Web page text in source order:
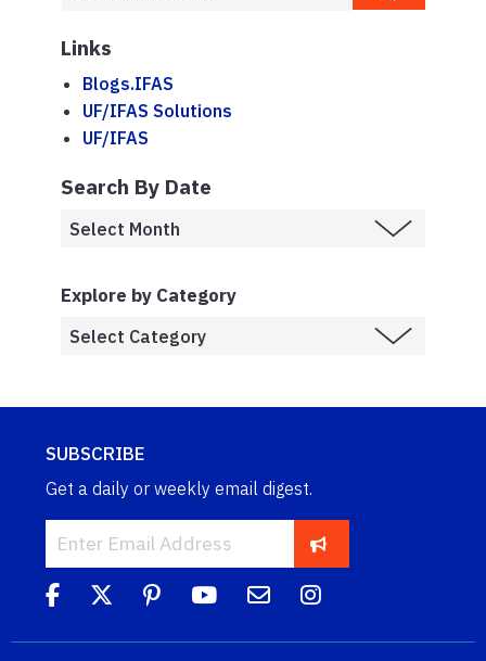
Links
Blogs.IFAS
UF/IFAS Solutions
UF/IFAS
Search By Date
Explore by Category
SUBSCRIBE
Get a daily or weekly email digest.